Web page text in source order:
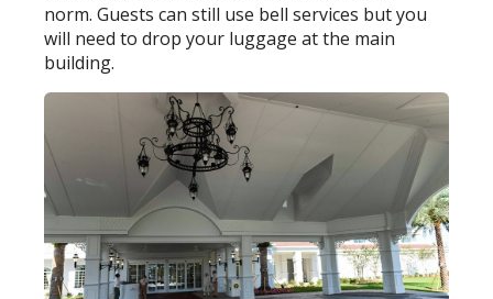
norm. Guests can still use bell services but you
will need to drop your luggage at the main
building.